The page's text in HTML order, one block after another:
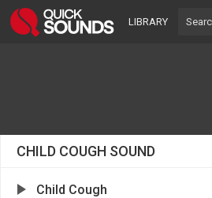
LIBRARY
CHILD COUGH SOUND
Child Cough